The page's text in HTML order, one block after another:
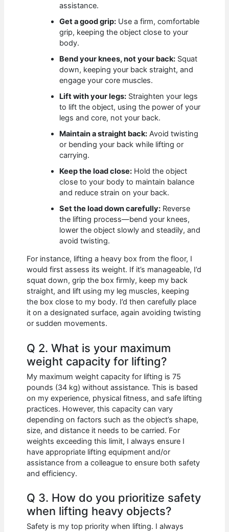
assistance.
Get a good grip: Use a firm, comfortable
grip, keeping the object close to your
body.
Bend your knees, not your back: Squat
down, keeping your back straight, and
engage your core muscles.
Lift with your legs: Straighten your legs
to lift the object, using the power of your
legs and core, not your back.
Maintain a straight back: Avoid twisting
or bending your back while lifting or
carrying.
Keep the load close: Hold the object
close to your body to maintain balance
and reduce strain on your back.
Set the load down carefully: Reverse
the lifting process—bend your knees,
lower the object slowly and steadily, and
avoid twisting.
For instance, lifting a heavy box from the floor, I
would first assess its weight. If it’s manageable, I’d
squat down, grip the box firmly, keep my back
straight, and lift using my leg muscles, keeping
the box close to my body. I’d then carefully place
it on a designated surface, again avoiding twisting
or sudden movements.
Q 2. What is your maximum
weight capacity for lifting?
My maximum weight capacity for lifting is 75
pounds (34 kg) without assistance. This is based
on my experience, physical fitness, and safe lifting
practices. However, this capacity can vary
depending on factors such as the object’s shape,
size, and distance it needs to be carried. For
weights exceeding this limit, I always ensure I
have appropriate lifting equipment and/or
assistance from a colleague to ensure both safety
and efficiency.
Q 3. How do you prioritize safety
when lifting heavy objects?
Safety is my top priority when lifting. I always